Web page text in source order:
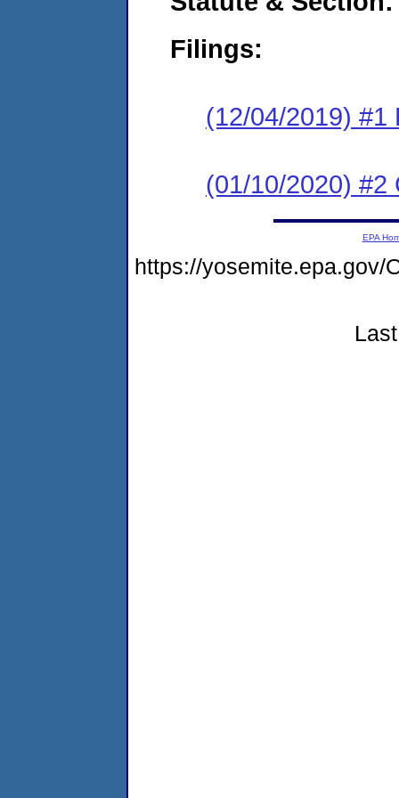
Filings:
(12/04/2019) #1
(01/10/2020) #2
EPA
https://yosemite.epa.gov/